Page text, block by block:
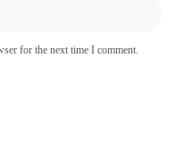
for the next time I comment.